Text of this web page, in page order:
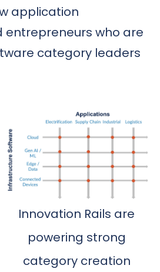
application
entrepreneurs who are
category leaders
Innovation Rails are
powering strong
category creation